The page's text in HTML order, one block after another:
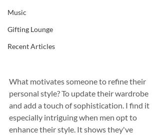
Music
Gifting Lounge
Recent Articles
What motivates someone to refine their
personal style? To update their wardrobe
and add a touch of sophistication. I find it
especially intriguing when men opt to
enhance their style. It shows they've